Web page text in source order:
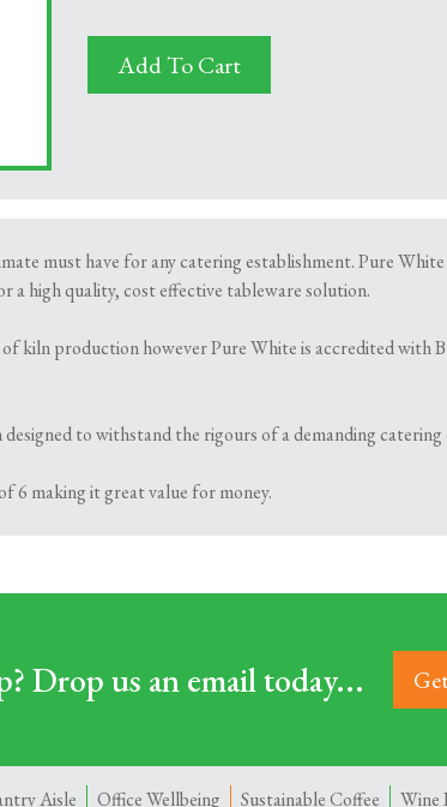
Add To Cart
must have for any catering establishment. Pure
a high quality, cost effective tableware solution.
kiln production however Pure White is accredited with
to withstand the rigours of a demanding
6 making it great value for money.
Drop us an email today...
Aisle Office Wellbeing Sustainable Coffee Wine